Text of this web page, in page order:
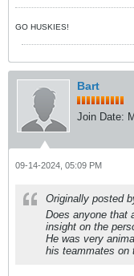
GO HUSKIES!
Bart
Join Date:
09-14-2024, 05:09 PM
Originally posted
Does anyone that
insight on the
He was very
his teammates on